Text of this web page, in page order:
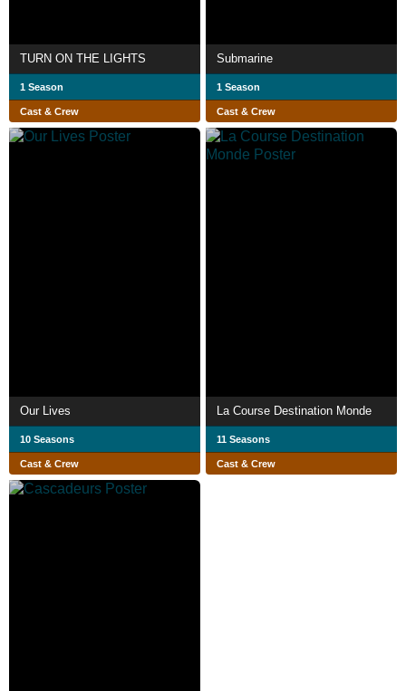
TURN ON THE LIGHTS
1 Season
Cast & Crew
Submarine
1 Season
Cast & Crew
Our Lives
10 Seasons
Cast & Crew
La Course Destination Monde
11 Seasons
Cast & Crew